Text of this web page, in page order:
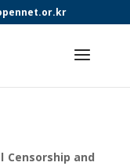
Censorship and